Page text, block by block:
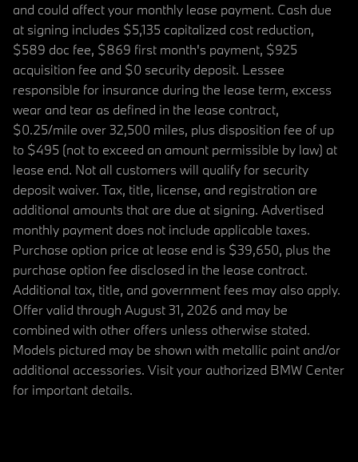
and could affect your monthly lease payment. Cash due
at signing includes $5,135 capitalized cost reduction,
$589 doc fee, $869 first month's payment, $925
acquisition fee and $0 security deposit. Lessee
responsible for insurance during the lease term, excess
wear and tear as defined in the lease contract,
$0.25/mile over 32,500 miles, plus disposition fee of up
to $495 (not to exceed an amount permissible by law) at
lease end. Not all customers will qualify for security
deposit waiver. Tax, title, license, and registration are
additional amounts that are due at signing. Advertised
monthly payment does not include applicable taxes.
Purchase option price at lease end is $39,650, plus the
purchase option fee disclosed in the lease contract.
Additional tax, title, and government fees may also apply.
Offer valid through August 31, 2026 and may be
combined with other offers unless otherwise stated.
Models pictured may be shown with metallic paint and/or
additional accessories. Visit your authorized BMW Center
for important details.